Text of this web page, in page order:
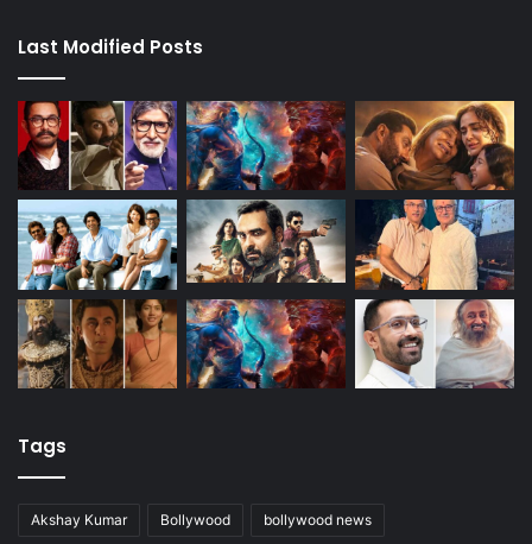
Last Modified Posts
Tags
Akshay Kumar Bollywood bollywood news